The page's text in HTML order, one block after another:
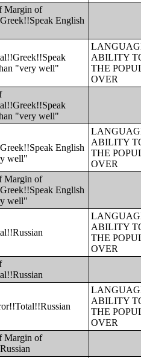
Margin of
English
"very well"
ABILITY
THE
OVER
"very well"
English
well"
ABILITY
THE
OVER
Margin of
English
well"
ABILITY
THE
OVER
ABILITY
THE
OVER
Margin of